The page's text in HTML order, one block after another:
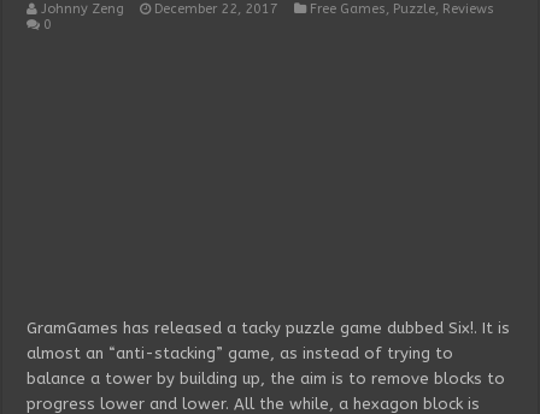
Johnny Zeng December 22, 2017 Free Games, Puzzle, Reviews
0
GramGames has released a tacky puzzle game dubbed Six!. It is
almost an “anti-stacking” game, as instead of trying to
balance a tower by building up, the aim is to remove blocks to
progress lower and lower. All the while, a hexagon block is